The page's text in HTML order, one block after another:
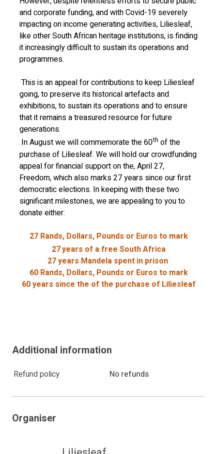
and corporate funding, and with Covid-19 severely
impacting on income generating activities, Liliesleaf,
like other South African heritage institutions, is finding
it increasingly difficult to sustain its operations and
programmes.
This is an appeal for contributions to keep Liliesleaf
going, to preserve its historical artefacts and
exhibitions, to sustain its operations and to ensure
that it remains a treasured resource for future
generations.
In August we will commemorate the 60th of the
purchase of Liliesleaf. We will hold our crowdfunding
appeal for financial support on the, April 27,
Freedom, which also marks 27 years since our first
democratic elections. In keeping with these two
significant milestones, we are appealing to you to
donate either:
27 Rands, Dollars, Pounds or Euros to mark
27years of a free South Africa
27 years Mandela spent in prison
60 Rands, Dollars, Pounds or Euros to mark
60 years since the of the purchase of Liliesleaf
May have been offered for the purposes of
amounts to;
a breach of trust; or
May have been offered in exchange for any
Additional information
Refund policy No refunds
Organiser